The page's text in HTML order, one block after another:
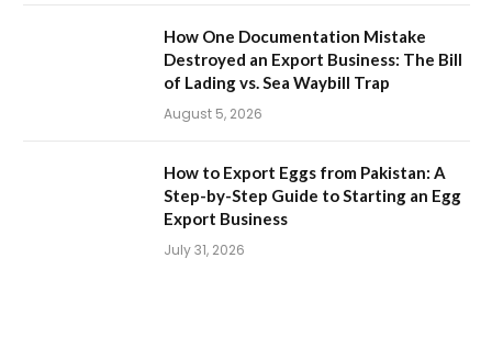
How One Documentation Mistake
Destroyed an Export Business: The Bill
of Lading vs. Sea Waybill Trap
August 5, 2026
How to Export Eggs from Pakistan: A
Step-by-Step Guide to Starting an Egg
Export Business
July 31, 2026